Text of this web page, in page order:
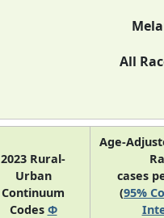
All
2023 Rural-
Urban
Continuum
Codes Φ
Age-
cases
(95%